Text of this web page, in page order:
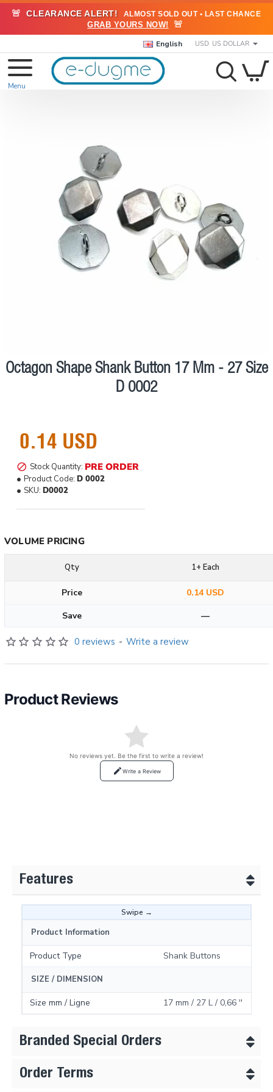
🚨 CLEARANCE ALERT! ALMOST SOLD OUT • LAST CHANCE
GRAB YOURS NOW! 🚨
English USD US DOLLAR
Pre order
Octagon Shape Shank Button 17 Mm - 27 Size
D 0002
0 reviews - Write a review
0.14 USD
Stock Quantity: PRE ORDER
Product Code: D 0002
SKU: D0002
VOLUME PRICING
Qty 1+ Each
Price
0.14 USD
Save
—
Product Reviews
No reviews yet. Be the first to write a review!
Write a Review
Features
Product Information
Product Type Shank Buttons
SIZE / DIMENSION
Size mm / Ligne 17 mm / 27 L / 0,66 ''
Branded Special Orders
Order Terms